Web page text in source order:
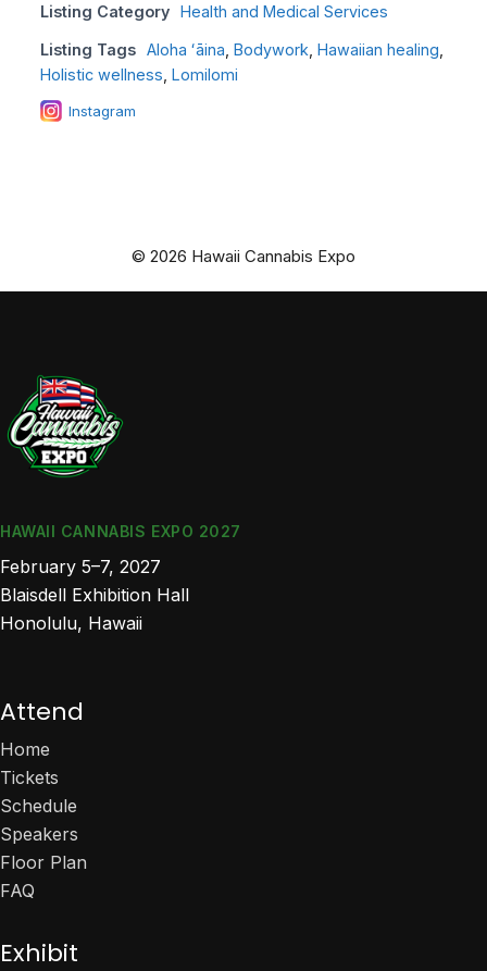
Listing Category Health and Medical Services
Listing Tags Aloha ʻāina Bodywork Hawaiian healing
Holistic wellness Lomilomi
Instagram
© 2026 Hawaii Cannabis Expo
HAWAII CANNABIS EXPO 2027
February 5–7, 2027
Blaisdell Exhibition Hall
Honolulu, Hawaii
Attend
Home
Tickets
Schedule
Speakers
Floor Plan
FAQ
Exhibit